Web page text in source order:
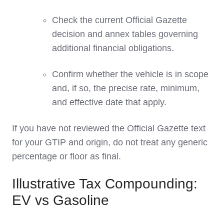
Check the current Official Gazette
decision and annex tables governing
additional financial obligations.
Confirm whether the vehicle is in scope
and, if so, the precise rate, minimum,
and effective date that apply.
If you have not reviewed the Official Gazette text
for your GTIP and origin, do not treat any generic
percentage or floor as final.
Illustrative Tax Compounding:
EV vs Gasoline